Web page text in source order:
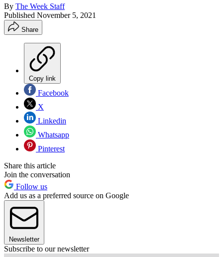
By The Week Staff
Published November 5, 2021
Share
Copy link
Facebook
X
Linkedin
Whatsapp
Pinterest
Share this article
Join the conversation
Follow us
Add us as a preferred source on Google
Newsletter
Subscribe to our newsletter